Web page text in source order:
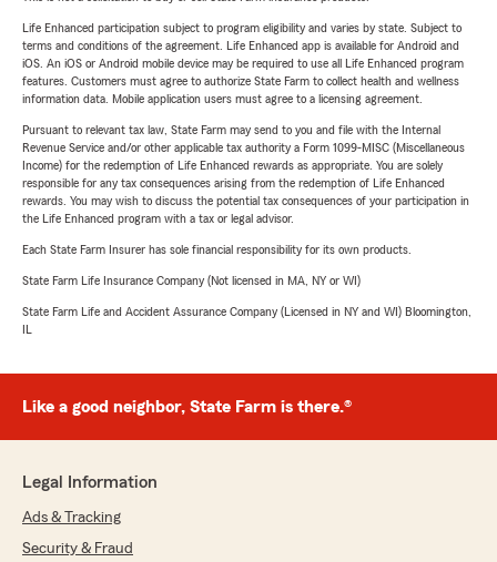
Life Enhanced participation subject to program eligibility and varies by state. Subject to
terms and conditions of the agreement. Life Enhanced app is available for Android and
iOS. An iOS or Android mobile device may be required to use all Life Enhanced program
features. Customers must agree to authorize State Farm to collect health and wellness
information data. Mobile application users must agree to a licensing agreement.
Pursuant to relevant tax law, State Farm may send to you and file with the Internal
Revenue Service and/or other applicable tax authority a Form 1099-MISC (Miscellaneous
Income) for the redemption of Life Enhanced rewards as appropriate. You are solely
responsible for any tax consequences arising from the redemption of Life Enhanced
rewards. You may wish to discuss the potential tax consequences of your participation in
the Life Enhanced program with a tax or legal advisor.
Each State Farm Insurer has sole financial responsibility for its own products.
State Farm Life Insurance Company (Not licensed in MA, NY or WI)
State Farm Life and Accident Assurance Company (Licensed in NY and WI) Bloomington,
IL
Like a good neighbor, State Farm is there.®
Legal Information
Ads & Tracking
Security & Fraud